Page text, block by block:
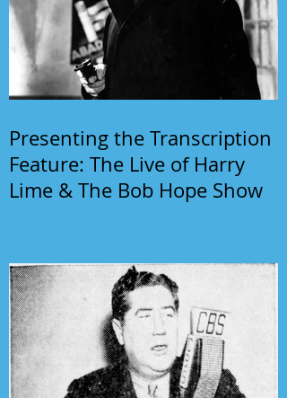
Presenting the Transcription
Feature: The Live of Harry
Lime & The Bob Hope Show